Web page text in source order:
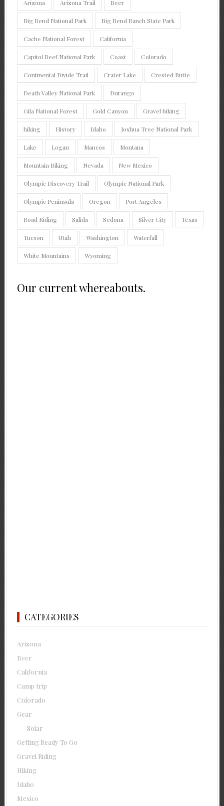
Arizona Arizona Trail Beer
Big Bend National Park Big Bend Ranch State Park
Cache National Forest California
Capitol Reef National Park Coast Colorado
Continental Divide Trail Crater Lake Crested Butte
Death Valley National Park Durango
Gila National Forest Gold Canyon Gravel biking
hiking History Idaho Joshua Tree National Park
Lake Logan Mancos Montana
Mountain Biking Nevada New Mexico
Olympic Discovery Trail Olympic National Park
Olympic Peninsula Oregon Port Angeles
Road Riding Salida Sedona Silver City Texas
Tucson Utah Washington Waterfall
White Mountains Wyoming
Our current whereabouts.
CATEGORIES
Arizona
Beer
California
Camp trip
Colorado
Gear
Solar
Getting Ready To Go
Gravel Riding
Hiking
Idaho
Mexico